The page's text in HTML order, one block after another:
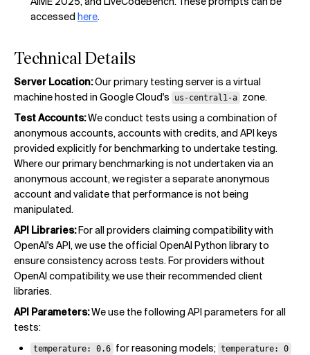
accessed here.
Technical Details
Server Location:Our primary testing server is a virtual
machine hosted in Google Cloud's
us-central1-a zone.
Test Accounts:We conduct tests using a combination of
anonymous accounts, accounts with credits, and API keys
provided explicitly for benchmarking to undertake testing.
Where our primary benchmarking is not undertaken via an
anonymous account, we register a separate anonymous
account and validate that performance is not being
manipulated.
API Libraries:For all providers claiming compatibility with
OpenAI's API, we use the official OpenAI Python library to
ensure consistency across tests. For providers without
OpenAI compatibility, we use their recommended client
libraries.
API Parameters:We use the following API parameters for all
tests:
temperature: 0.6 for reasoning models; temperature: 0